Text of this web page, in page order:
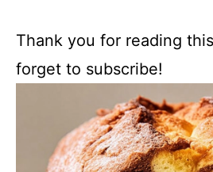
Thank you for reading
forget to subscribe!